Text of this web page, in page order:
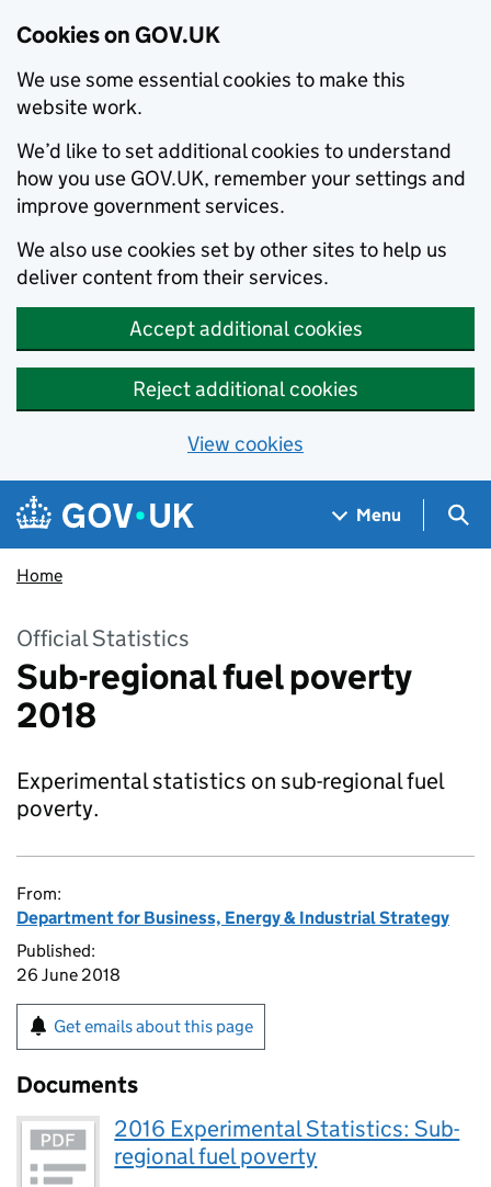
Cookies on GOV.UK
We use some essential cookies to make this
website work.
We’d like to set additional cookies to understand
how you use GOV.UK, remember your settings and
improve government services.
We also use cookies set by other sites to help us
deliver content from their services.
Accept additional cookies
Reject additional cookies
View cookies
Skip to main content
Navigation menu
Menu
Home
Official Statistics
Sub-regional fuel poverty
2018
Experimental statistics on sub-regional fuel
poverty.
From:
Department for Business, Energy & Industrial Strategy
Published:
26 June 2018
Get emails about this page
Documents
2016 Experimental Statistics: Sub-
regional fuel poverty